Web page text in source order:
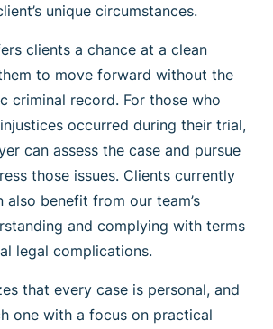
unique circumstances.
clients a chance at a clean
to move forward without the
criminal record. For those who
occurred during their trial,
can assess the case and pursue
those issues. Clients currently
benefit from our team’s
and complying with terms
legal complications.
that every case is personal, and
one with a focus on practical